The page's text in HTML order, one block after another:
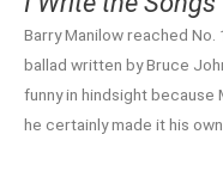
Barry Manilow reached No.
ballad written by Bruce
funny in hindsight because
he certainly made it his own.